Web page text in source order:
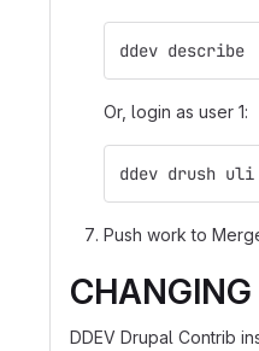
ddev describe
Or, login as user 1:
ddev drush uli
Push work to
CHANGING
DDEV Drupal Contrib